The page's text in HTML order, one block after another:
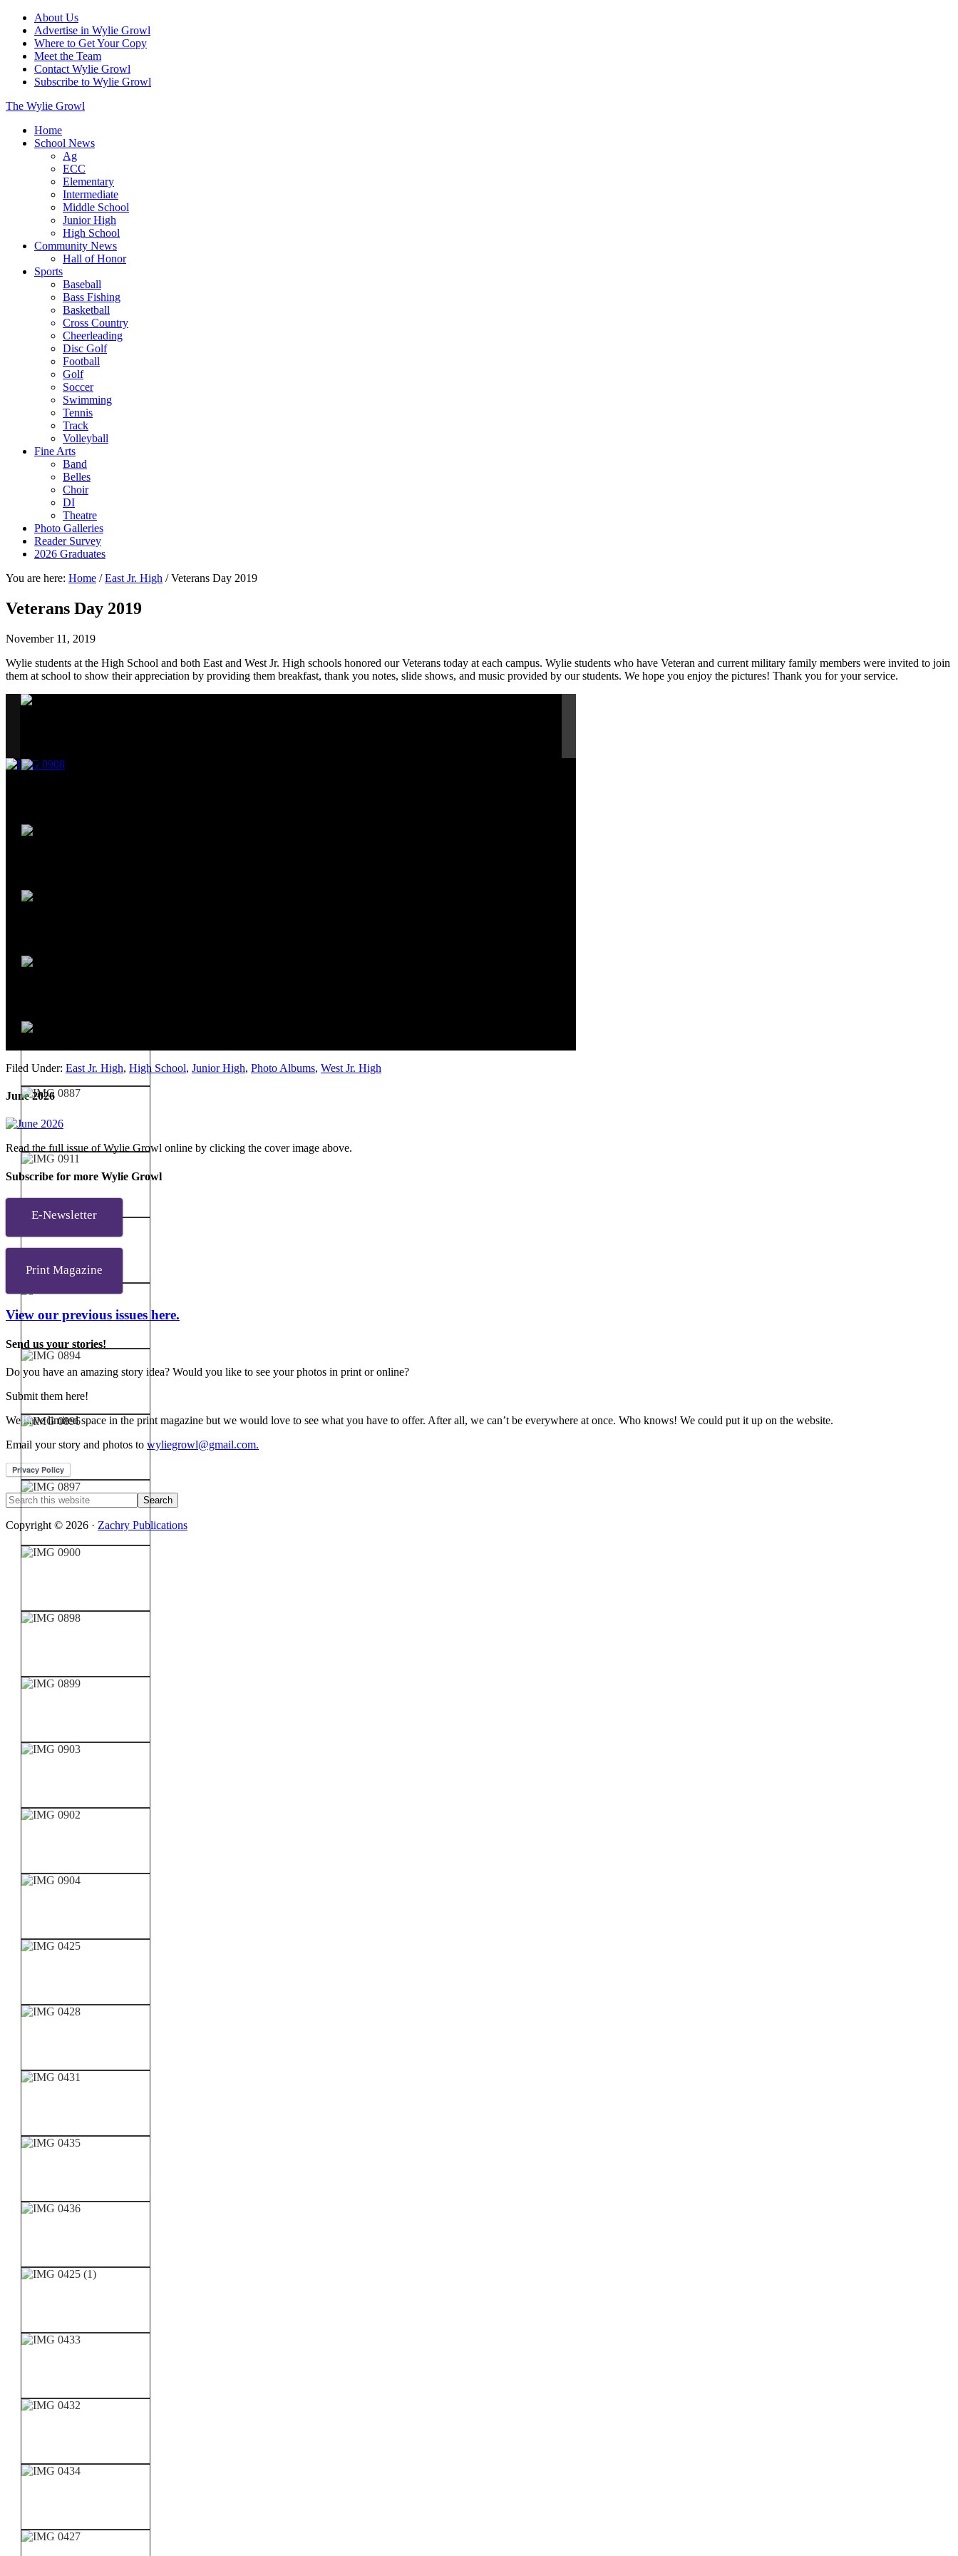
About Us
Advertise in Wylie Growl
Where to Get Your Copy
Meet the Team
Contact Wylie Growl
Subscribe to Wylie Growl
The Wylie Growl
Home
School News
Ag
ECC
Elementary
Intermediate
Middle School
Junior High
High School
Community News
Hall of Honor
Sports
Baseball
Bass Fishing
Basketball
Cross Country
Cheerleading
Disc Golf
Football
Golf
Soccer
Swimming
Tennis
Track
Volleyball
Fine Arts
Band
Belles
Choir
DI
Theatre
Photo Galleries
Reader Survey
2026 Graduates
You are here: Home / East Jr. High /Veterans Day 2019
Veterans Day 2019
November 11, 2019
Wylie students at the High School and both East and West Jr. High schools honored our Veterans today at each campus. Wylie students who have Veteran and current military family members were invited to join
them at school to show their appreciation by providing them breakfast, thank you notes, slide shows, and music provided by our students. We hope you enjoy the pictures! Thank you for your service.
Filed Under: East Jr. High, High School, Junior High, Photo Albums, West Jr. High
June 2026
Read the full issue of Wylie Growl online by clicking the cover image above.
Subscribe for more Wylie Growl
E-Newsletter
Print Magazine
View our previous issues here.
Send us your stories!
Do you have an amazing story idea? Would you like to see your photos in print or online?
Submit them here!
We have limited space in the print magazine but we would love to see what you have to offer. After all, we can’t be everywhere at once. Who knows! We could put it up on the website.
Email your story and photos to wyliegrowl@gmail.com.
Copyright © 2026 · Zachry Publications